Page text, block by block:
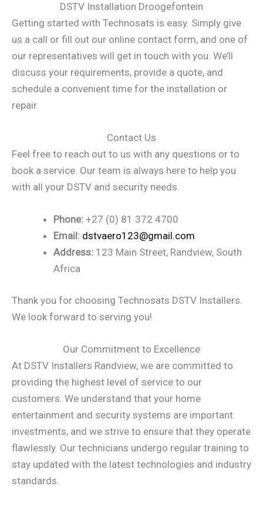
DSTV Installation Droogefontein
Getting started with Technosats is easy. Simply give
us a call or fill out our online contact form, and one of
our representatives will get in touch with you. We’ll
discuss your requirements, provide a quote, and
schedule a convenient time for the installation or
repair.
Contact Us
Feel free to reach out to us with any questions or to
book a service. Our team is always here to help you
with all your DSTV and security needs.
Phone: +27 (0) 81 372 4700
Email: dstvaero123@gmail.com
Address: 123 Main Street, Randview, South
Africa
Thank you for choosing Technosats DSTV Installers.
We look forward to serving you!
Our Commitment to Excellence
At DSTV Installers Randview, we are committed to
providing the highest level of service to our
customers. We understand that your home
entertainment and security systems are important
investments, and we strive to ensure that they operate
flawlessly. Our technicians undergo regular training to
stay updated with the latest technologies and industry
standards.